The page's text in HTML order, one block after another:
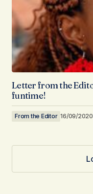
Letter from the
funtime!
From the Editor 16/09/2020